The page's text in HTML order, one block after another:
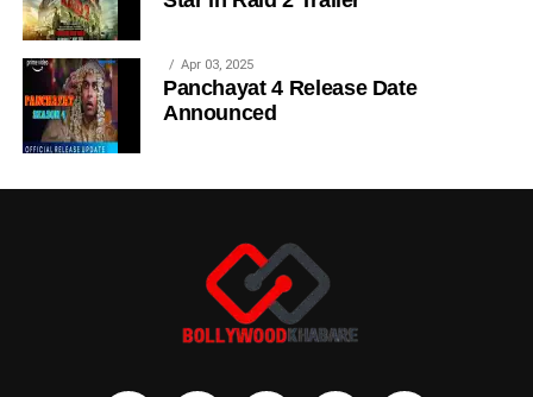
Apr 03, 2025
Panchayat 4 Release Date
Announced